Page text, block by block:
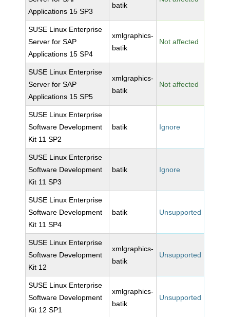
Applications 15 SP3
batik
SUSE Linux Enterprise
Server for SAP
Applications 15 SP4
xmlgraphics-
batik
Not affected
SUSE Linux Enterprise
Server for SAP
Applications 15 SP5
xmlgraphics-
batik
Not affected
SUSE Linux Enterprise
Software Development
Kit 11 SP2
batik Ignore
SUSE Linux Enterprise
Software Development
Kit 11 SP3
batik Ignore
SUSE Linux Enterprise
Software Development
Kit 11 SP4
batik Unsupported
SUSE Linux Enterprise
Software Development
Kit 12
xmlgraphics-
batik
Unsupported
SUSE Linux Enterprise
Software Development
Kit 12 SP1
xmlgraphics-
batik
Unsupported